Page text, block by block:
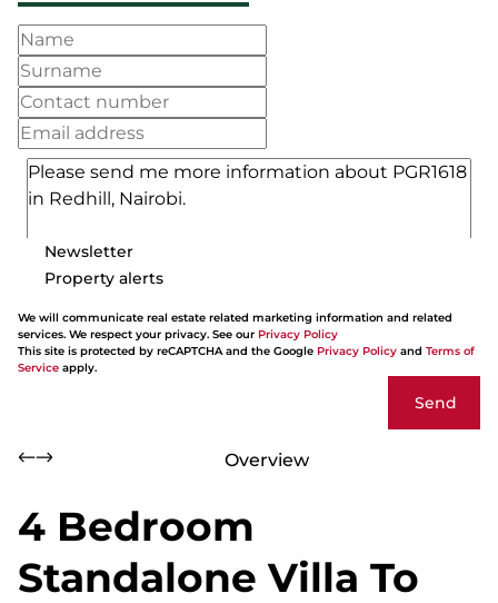
Newsletter
Property alerts
We will communicate real estate related marketing information and related
services. We respect your privacy. See our Privacy Policy
This site is protected by reCAPTCHA and the Google Privacy Policy and Terms of
Service apply.
Send
Overview
4 Bedroom
Standalone Villa To